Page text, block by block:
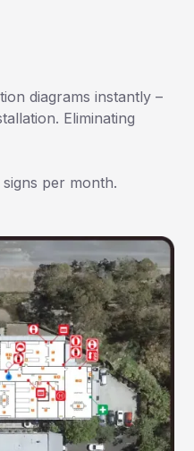
diagrams instantly –
Eliminating
per month.